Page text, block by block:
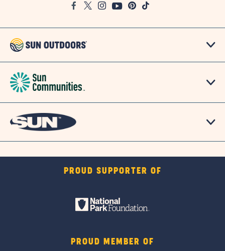
FacebookTwitter
InstagramYoutubePinterest
TikTok
PROUD SUPPORTER OF
PROUD MEMBER OF